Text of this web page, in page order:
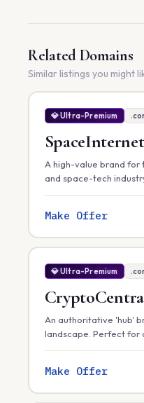
Related Domains
Similar listings you might
💎 Ultra-Premium
SpaceInternet
A high-value brand for
and space-tech
provider, or a space-
Make Offer
💎 Ultra-Premium
An authoritative 'hub'
landscape. Perfect for
Make Offer